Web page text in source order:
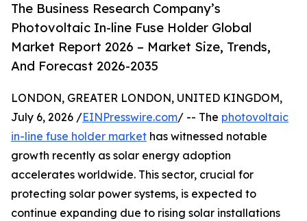
The Business Research Company’s
Photovoltaic In-line Fuse Holder Global
Market Report 2026 – Market Size, Trends,
And Forecast 2026-2035
LONDON, GREATER LONDON, UNITED KINGDOM,
July 6, 2026 /EINPresswire.com/ -- The photovoltaic
in-line fuse holder market has witnessed notable
growth recently as solar energy adoption
accelerates worldwide. This sector, crucial for
protecting solar power systems, is expected to
continue expanding due to rising solar installations